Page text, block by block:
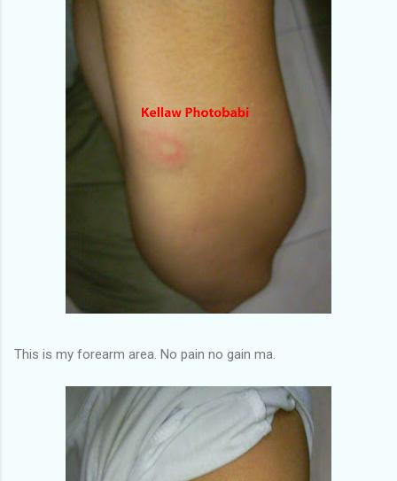
This is my forearm area. No pain no gain ma.